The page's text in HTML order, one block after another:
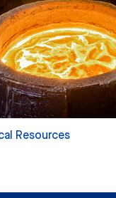
Resources